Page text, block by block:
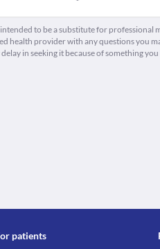
to be a substitute for professional
health provider with any questions you
in seeking it because of something
patients